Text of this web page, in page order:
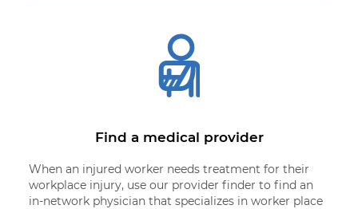
Find a medical provider
When an injured worker needs treatment for their
workplace injury, use our provider finder to find an
in-network physician that specializes in worker place